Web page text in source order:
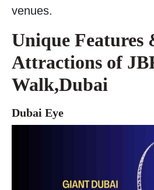
venues.
Unique Features
Attractions of
Walk,Dubai
Dubai Eye